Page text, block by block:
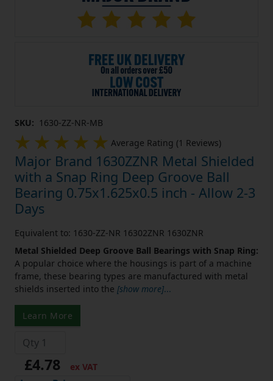
SKU: 1630-ZZ-NR-MB
Average Rating (1 Reviews)
Major Brand 1630ZZNR Metal Shielded
with a Snap Ring Deep Groove Ball
Bearing 0.75x1.625x0.5 inch - Allow 2-3
Days
Equivalent to: 1630-ZZ-NR 16302ZNR 1630ZNR
Metal Shielded Deep Groove Ball Bearings with Snap Ring:
A popular choice where the housings is part of a machine
frame, these bearing types are manufactured with metal
shields inserted into the [show more]...
Learn More
£4.78 ex VAT